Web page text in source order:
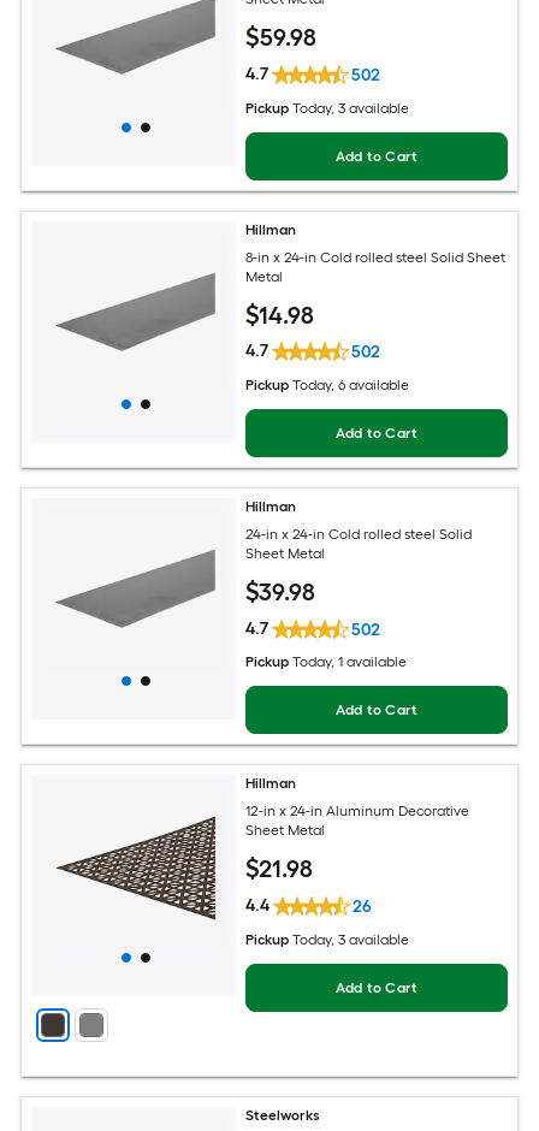
$59.98
4.7 502
Pickup Today, 3 available
Add to Cart
Hillman
8-in x 24-in Cold rolled steel Solid Sheet
Metal
$14.98
4.7 502
Pickup Today, 6 available
Add to Cart
Hillman
24-in x 24-in Cold rolled steel Solid
Sheet Metal
$39.98
4.7 502
Pickup Today, 1 available
Add to Cart
Hillman
12-in x 24-in Aluminum Decorative
Sheet Metal
$21.98
4.4 26
Pickup Today, 3 available
Add to Cart
Steelworks